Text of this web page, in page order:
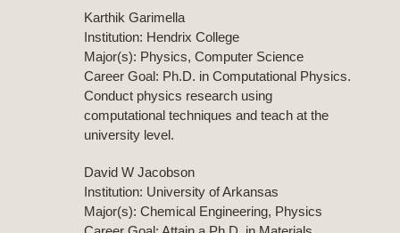
Karthik Garimella
Institution: Hendrix College
Major(s): Physics, Computer Science
Career Goal: Ph.D. in Computational Physics.
Conduct physics research using
computational techniques and teach at the
university level.
David W Jacobson
Institution: University of Arkansas
Major(s): Chemical Engineering, Physics